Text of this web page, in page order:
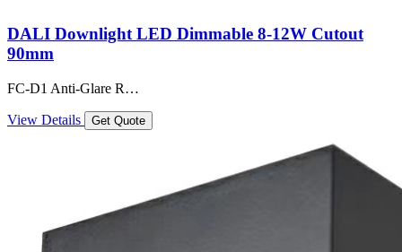
DALI Downlight LED Dimmable 8-12W Cutout
90mm
FC-D1 Anti-Glare R…
View Details Get Quote